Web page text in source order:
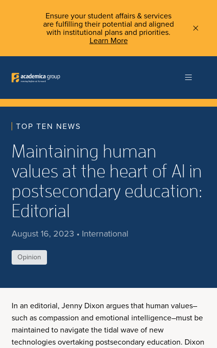
Ensure your student affairs & services
are fulfilling their potential and aligned
with institutional plans and priorities.
Learn More
TOP TEN NEWS
Maintaining human
values at the heart of AI in
postsecondary education:
Editorial
August 16, 2023 • International
Opinion
In an editorial, Jenny Dixon argues that human values–
such as compassion and emotional intelligence–must be
maintained to navigate the tidal wave of new
technologies overtaking postsecondary education. Dixon